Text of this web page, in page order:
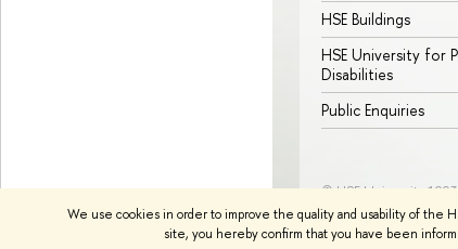
We use cookies in order to improve the quality and usability of the
site, you hereby confirm that you have been
HSE Buildings
HSE University for
Disabilities
Public Enquiries
© HSE University